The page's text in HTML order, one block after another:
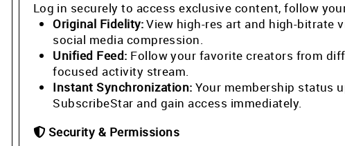
Log in securely to access exclusive content, follow
Original Fidelity:View high-res art and high-bitrate
social media compression.
Unified Feed: Follow your favorite creators from
focused activity stream.
Instant Synchronization: Your membership status
SubscribeStar and gain access immediately.
Security & Permissions